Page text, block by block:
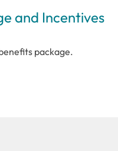
and Incentives
package.